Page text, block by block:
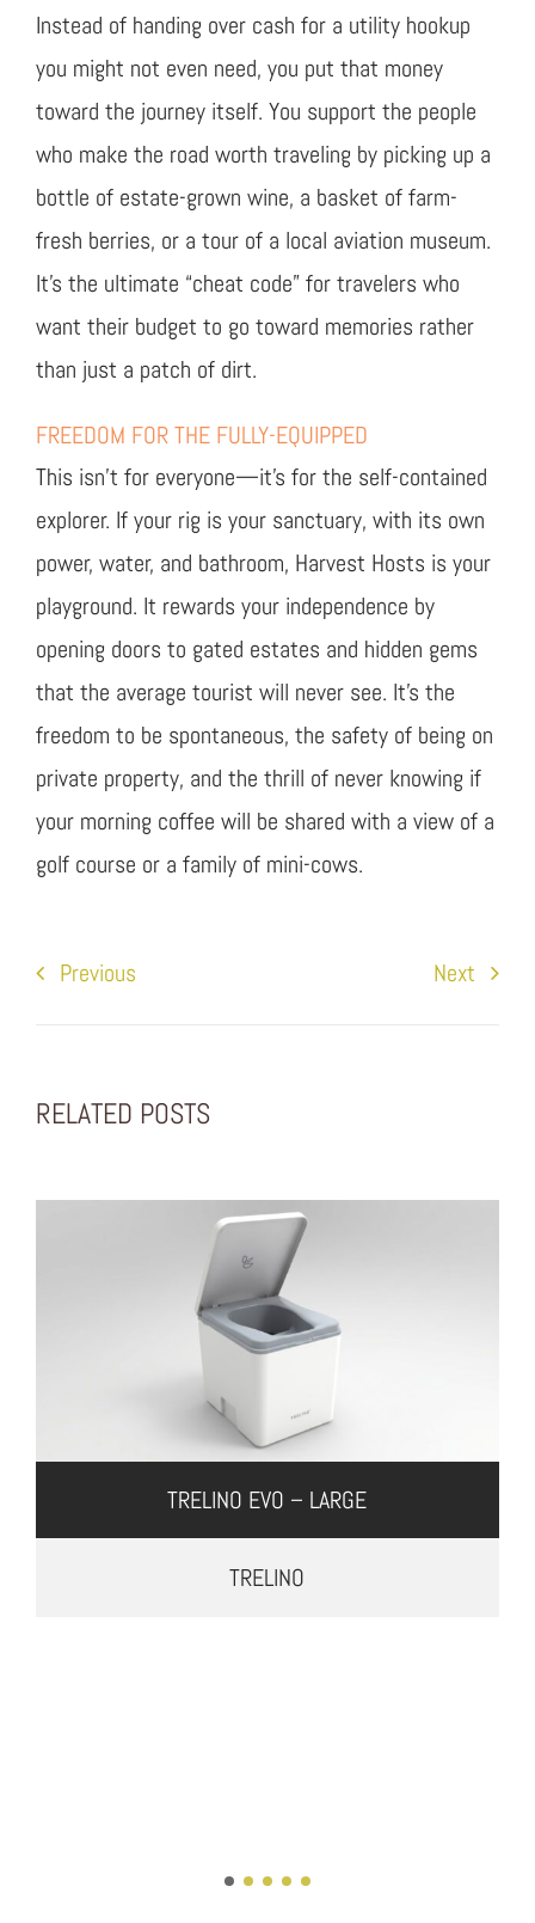
Instead of handing over cash for a utility hookup
you might not even need, you put that money
toward the journey itself. You support the people
who make the road worth traveling by picking up a
bottle of estate-grown wine, a basket of farm-
fresh berries, or a tour of a local aviation museum.
It’s the ultimate “cheat code” for travelers who
want their budget to go toward memories rather
than just a patch of dirt.
FREEDOM FOR THE FULLY-EQUIPPED
This isn’t for everyone—it’s for the self-contained
explorer. If your rig is your sanctuary, with its own
power, water, and bathroom, Harvest Hosts is your
playground. It rewards your independence by
opening doors to gated estates and hidden gems
that the average tourist will never see. It’s the
freedom to be spontaneous, the safety of being on
private property, and the thrill of never knowing if
your morning coffee will be shared with a view of a
golf course or a family of mini-cows.
Previous Next
RELATED POSTS
TRELINO EVO – LARGE
TRELINO